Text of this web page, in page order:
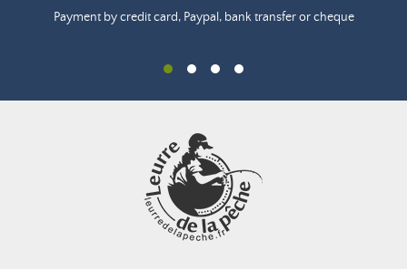
Payment by credit card, Paypal, bank transfer or cheque